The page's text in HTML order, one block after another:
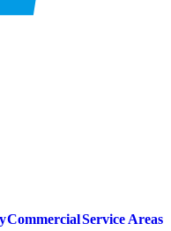
CommercialService Areas